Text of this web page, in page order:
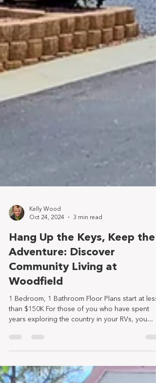
Kelly Wood
Oct 24, 2024
3 min read
Hang Up the Keys, Keep the
Adventure: Discover
Community Living at
Woodfield
than $150K For those of you who have spent
years exploring the country in your RVs, you...